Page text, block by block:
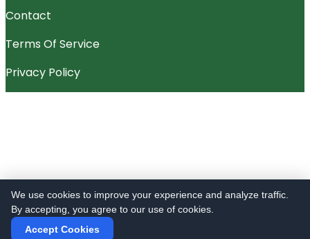
Contact
Terms Of Service
Privacy Policy
We use cookies to improve your experience and analyze traffic.
By accepting, you agree to our use of cookies.
Accept Cookies